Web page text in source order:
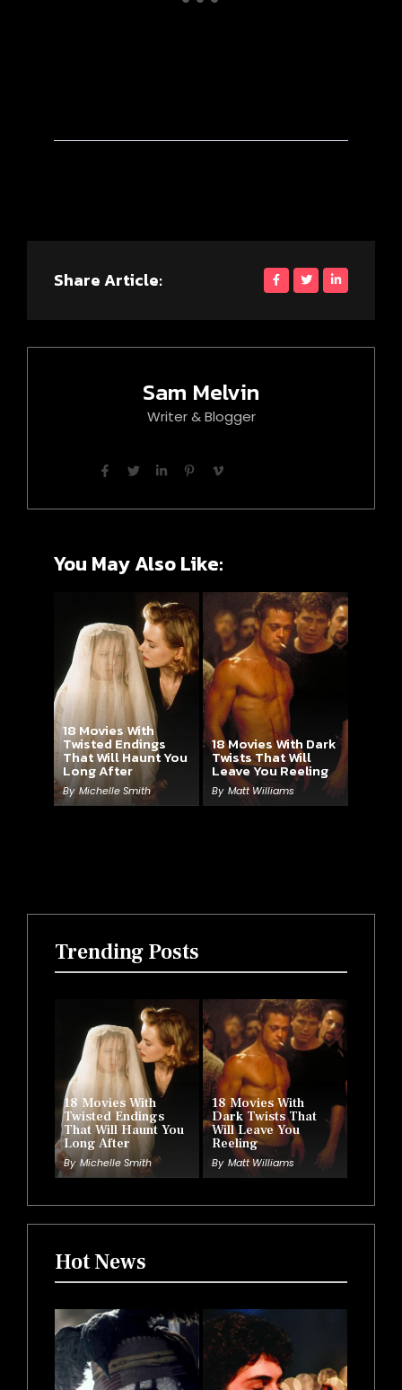
Share Article:
Sam Melvin
Writer & Blogger
You May Also Like:
18 Movies With
Twisted Endings
That Will Haunt You
Long After
By Michelle Smith
18 Movies With Dark
Twists That Will
Leave You Reeling
By Matt Williams
Trending Posts
18 Movies With
Twisted Endings
That Will Haunt You
Long After
By Michelle Smith
18 Movies With
Dark Twists That
Will Leave You
Reeling
By Matt Williams
Hot News